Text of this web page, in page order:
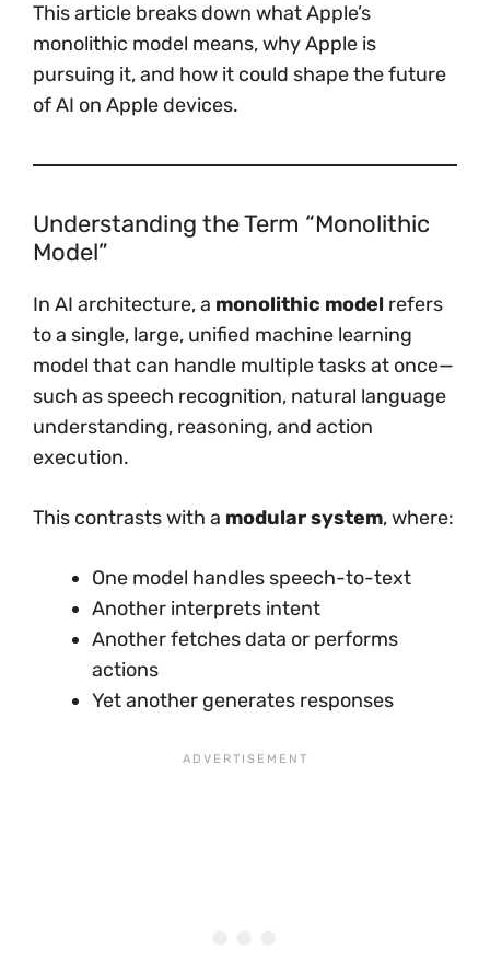
This article breaks down what Apple’s
monolithic model means, why Apple is
pursuing it, and how it could shape the future
of AI on Apple devices.
Understanding the Term “Monolithic
Model”
In AI architecture, a monolithic model refers
to a single, large, unified machine learning
model that can handle multiple tasks at once—
such as speech recognition, natural language
understanding, reasoning, and action
execution.
This contrasts with a modular system, where:
One model handles speech-to-text
Another interprets intent
Another fetches data or performs
actions
Yet another generates responses